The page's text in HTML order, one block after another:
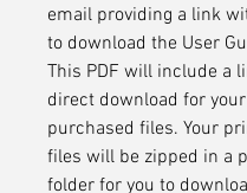
email providing a link
to download the User
This PDF will include a
direct download for your
purchased files. Your
files will be zipped in a
folder for you to